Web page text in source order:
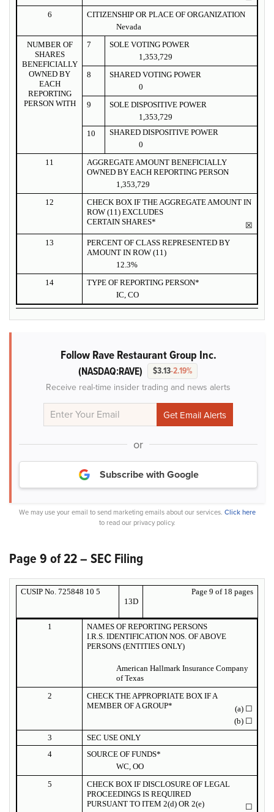
6
CITIZENSHIP OR PLACE OF ORGANIZATION
Nevada
NUMBER OF
SHARES
BENEFICIALLY
OWNED BY
EACH
REPORTING
PERSON WITH
7
SOLE VOTING POWER
1,353,729
8
SHARED VOTING POWER
0
9
SOLE DISPOSITIVE POWER
1,353,729
10
SHARED DISPOSITIVE POWER
0
11
AGGREGATE AMOUNT BENEFICIALLY
OWNED BY EACH REPORTING PERSON
1,353,729
12
CHECK BOX IF THE AGGREGATE AMOUNT IN
ROW (11) EXCLUDES
CERTAIN SHARES*
☒
13
PERCENT OF CLASS REPRESENTED BY
AMOUNT IN ROW (11)
12.3%
14
TYPE OF REPORTING PERSON*
IC, CO
Follow Rave Restaurant Group Inc.
(NASDAQ:RAVE) $3.13-2.19%
Receive real-time insider trading and news alerts
or
Subscribe with Google
We may use your email to send marketing emails about our services. Click here
to read our privacy policy.
Page 9 of 22 – SEC Filing
CUSIP No. 725848 10 5
13D
Page 9 of 18 pages
1
NAMES OF REPORTING PERSONS
I.R.S. IDENTIFICATION NOS. OF ABOVE
PERSONS (ENTITIES ONLY)
American Hallmark Insurance Company
of Texas
2
CHECK THE APPROPRIATE BOX IF A
MEMBER OF A GROUP*
(a) ☐
(b) ☐
3
SEC USE ONLY
4
SOURCE OF FUNDS*
WC, OO
5
CHECK BOX IF DISCLOSURE OF LEGAL
PROCEEDINGS IS REQUIRED
PURSUANT TO ITEM 2(d) OR 2(e)
☐